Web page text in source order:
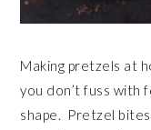
Making pretzels at
you don’t fuss with
shape. Pretzel